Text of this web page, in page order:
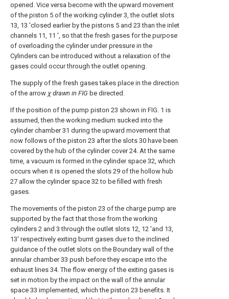
opened. Vice versa become with the upward movement
of the piston 5 of the working cylinder 3, the outlet slots
13, 13 'closed earlier by the pistons 5 and 23 than the inlet
channels 11, 11 ', so that the fresh gases for the purpose
of overloading the cylinder under pressure in the
Cylinders can be introduced without a relaxation of the
gases could occur through the outlet opening.
The supply of the fresh gases takes place in the direction
of the arrow χ drawn in FIG be directed.
If the position of the pump piston 23 shown in FIG. 1 is
assumed, then the working medium sucked into the
cylinder chamber 31 during the upward movement that
now follows of the piston 23 after the slots 30 have been
covered by the hub of the cylinder cover 24. At the same
time, a vacuum is formed in the cylinder space 32, which
occurs when it is opened the slots 29 of the hollow hub
27 allow the cylinder space 32 to be filled with fresh
gases.
The movements of the piston 23 of the charge pump are
supported by the fact that those from the working
cylinders 2 and 3 through the outlet slots 12, 12 'and 13,
13' respectively exiting burnt gases due to the inclined
guidance of the outlet slots on the Boundary wall of the
annular chamber 33 push before they escape into the
exhaust lines 34. The flow energy of the exiting gases is
set in motion by the impact on the wall of the annular
space 33 implemented, which the piston 23 benefits. It